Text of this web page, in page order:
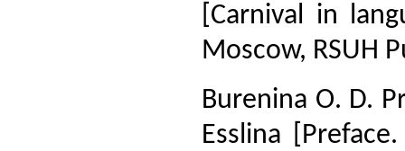
[Carnival in
Moscow, RSUH
Burenina O. D.
Esslina